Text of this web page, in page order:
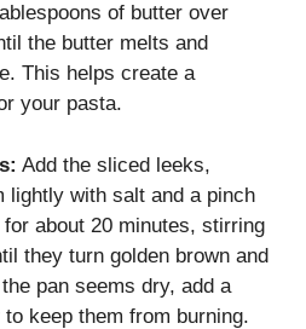
of butter over
the butter melts and
This helps create a
your pasta.
Add the sliced leeks,
lightly with salt and a pinch
about 20 minutes, stirring
they turn golden brown and
pan seems dry, add a
keep them from burning.